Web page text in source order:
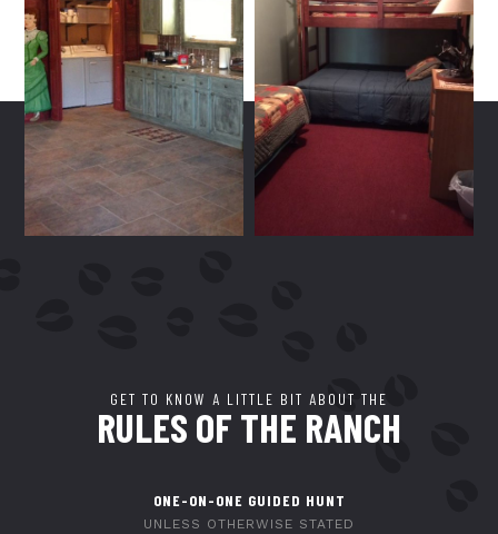
GET TO KNOW A LITTLE BIT ABOUT THE
RULES OF THE RANCH
ONE-ON-ONE GUIDED HUNT
UNLESS OTHERWISE STATED